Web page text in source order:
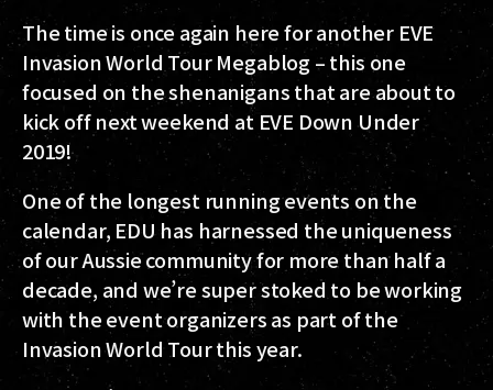
The time is once again here for another EVE
Invasion World Tour Megablog – this one
focused on the shenanigans that are about to
kick off next weekend at EVE Down Under
2019!
One of the longest running events on the
calendar, EDU has harnessed the uniqueness
of our Aussie community for more than half a
decade, and we’re super stoked to be working
with the event organizers as part of the
Invasion World Tour this year.